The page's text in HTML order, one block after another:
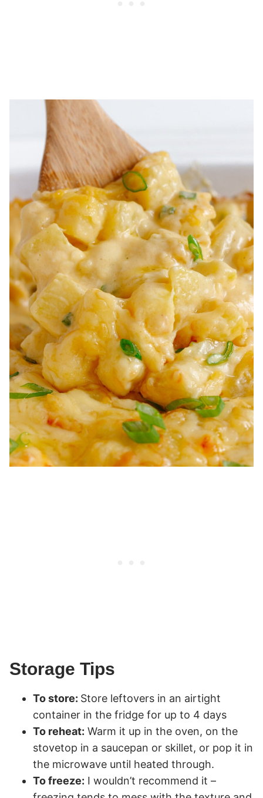
Storage Tips
To store: Store leftovers in an airtight
container in the fridge for up to 4 days
To reheat: Warm it up in the oven, on the
stovetop in a saucepan or skillet, or pop it in
the microwave until heated through.
To freeze: I wouldn’t recommend it –